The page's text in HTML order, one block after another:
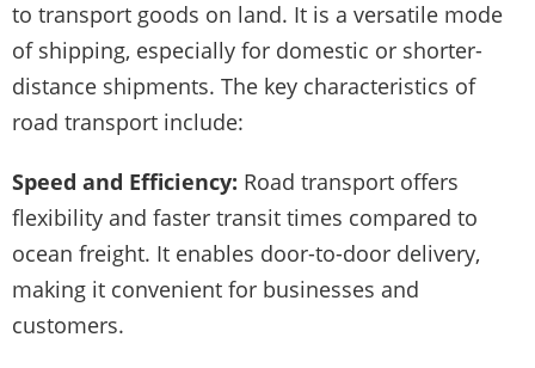
to transport goods on land. It is a versatile mode
of shipping, especially for domestic or shorter-
distance shipments. The key characteristics of
road transport include:
Speed and Efficiency: Road transport offers
flexibility and faster transit times compared to
ocean freight. It enables door-to-door delivery,
making it convenient for businesses and
customers.